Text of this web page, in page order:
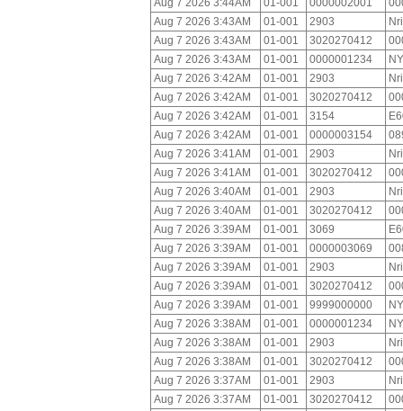
Aug 7 2026 3:44AM
01-001 0000002001
Aug 7 2026 3:43AM
01-001 2903
Aug 7 2026 3:43AM
01-001 3020270412
Aug 7 2026 3:43AM
01-001 0000001234
Aug 7 2026 3:42AM
01-001 2903
Aug 7 2026 3:42AM
01-001 3020270412
Aug 7 2026 3:42AM
01-001 3154
Aug 7 2026 3:42AM
01-001 0000003154
Aug 7 2026 3:41AM
01-001 2903
Aug 7 2026 3:41AM
01-001 3020270412
Aug 7 2026 3:40AM
01-001 2903
Aug 7 2026 3:40AM
01-001 3020270412
Aug 7 2026 3:39AM
01-001 3069
Aug 7 2026 3:39AM
01-001 0000003069
Aug 7 2026 3:39AM
01-001 2903
Aug 7 2026 3:39AM
01-001 3020270412
Aug 7 2026 3:39AM
01-001 9999000000
Aug 7 2026 3:38AM
01-001 0000001234
Aug 7 2026 3:38AM
01-001 2903
Aug 7 2026 3:38AM
01-001 3020270412
Aug 7 2026 3:37AM
01-001 2903
Aug 7 2026 3:37AM
01-001 3020270412